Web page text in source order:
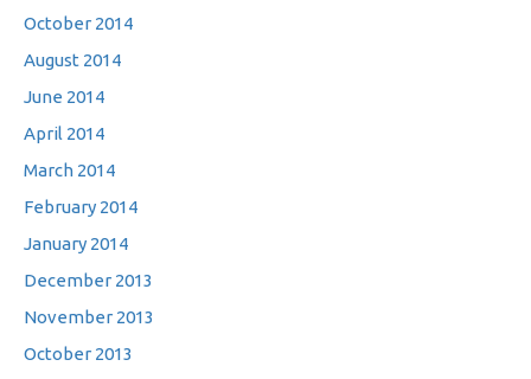
October 2014
August 2014
June 2014
April 2014
March 2014
February 2014
January 2014
December 2013
November 2013
October 2013